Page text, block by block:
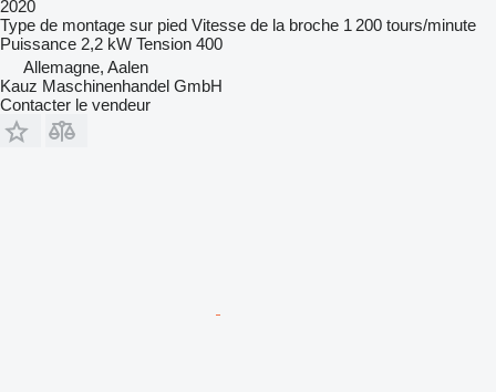
2020
Type de montage sur pied Vitesse de la broche 1 200 tours/minute
Puissance 2,2 kW Tension 400
Allemagne, Aalen
Kauz Maschinenhandel GmbH
Contacter le vendeur